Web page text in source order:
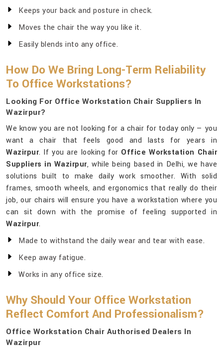
Keeps your back and posture in check.
Moves the chair the way you like it.
Easily blends into any office.
How Do We Bring Long-Term Reliability
To Office Workstations?
Looking For Office Workstation Chair Suppliers In
Wazirpur?
We know you are not looking for a chair for today only — you
want a chair that feels good and lasts for years in
Wazirpur. If you are looking for Office Workstation Chair
Suppliers in Wazirpur, while being based in Delhi, we have
solutions built to make daily work smoother. With solid
frames, smooth wheels, and ergonomics that really do their
job, our chairs will ensure you have a workstation where you
can sit down with the promise of feeling supported in
Wazirpur.
Made to withstand the daily wear and tear with ease.
Keep away fatigue.
Works in any office size.
Why Should Your Office Workstation
Reflect Comfort And Professionalism?
Office Workstation Chair Authorised Dealers In
Wazirpur